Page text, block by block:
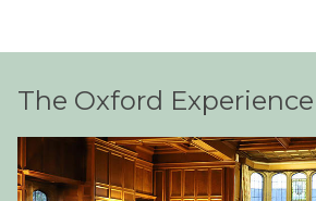
The Oxford Experience